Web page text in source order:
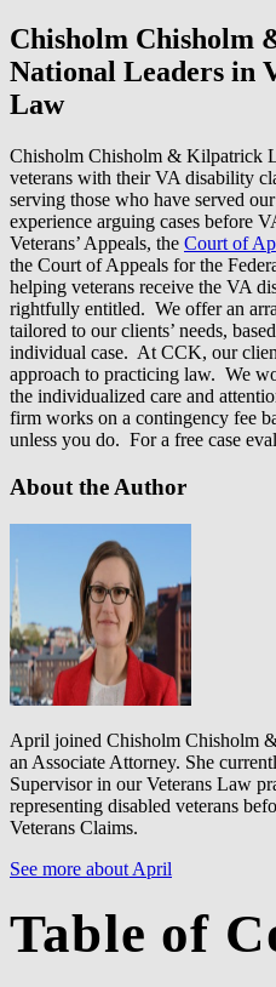
Chisholm
National Leaders in
Law
Chisholm Chisholm & Kilpatrick
veterans with their VA disability
serving those who have served
experience arguing cases before
Veterans’ Appeals, the Court of
the Court of Appeals for the
helping veterans receive the VA
rightfully entitled. We offer an
tailored to our clients’ needs,
individual case. At CCK, our
approach to practicing law. We
the individualized care and
firm works on a contingency fee
unless you do. For a free case
About the Author
April joined Chisholm Chisholm
an Associate Attorney. She
Supervisor in our Veterans Law
representing disabled veterans
Veterans Claims.
See more about April
Table of